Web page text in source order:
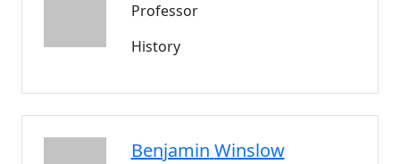
Professor
History
Benjamin Winslow